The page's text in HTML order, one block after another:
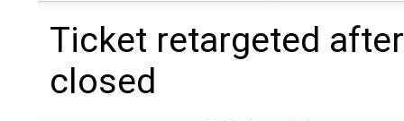
Ticket retargeted
closed